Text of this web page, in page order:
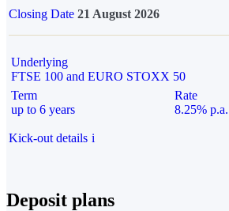
Closing Date 21 August 2026
Underlying
FTSE 100 and EURO STOXX 50
Term
up to 6 years
Rate
8.25% p.a.
Kick-out details i
Deposit plans